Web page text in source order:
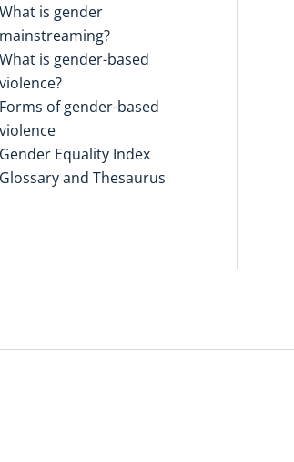
What is gender
mainstreaming?
What is gender-based
violence?
Forms of gender-based
violence
Gender Equality Index
Glossary and Thesaurus